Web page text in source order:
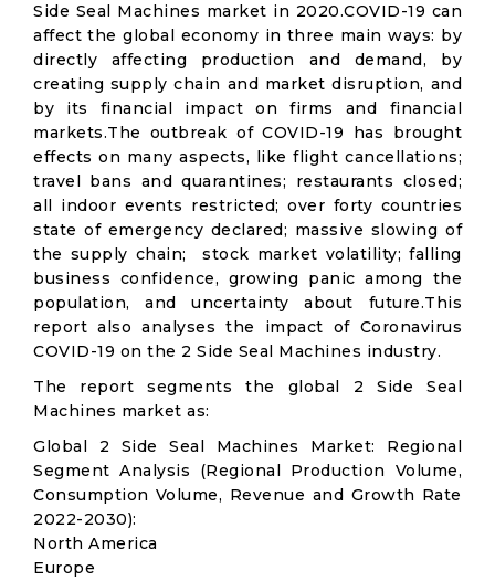
Side Seal Machines market in 2020.COVID-19 can
affect the global economy in three main ways: by
directly affecting production and demand, by
creating supply chain and market disruption, and
by its financial impact on firms and financial
markets.The outbreak of COVID-19 has brought
effects on many aspects, like flight cancellations;
travel bans and quarantines; restaurants closed;
all indoor events restricted; over forty countries
state of emergency declared; massive slowing of
the supply chain; stock market volatility; falling
business confidence, growing panic among the
population, and uncertainty about future.This
report also analyses the impact of Coronavirus
COVID-19 on the 2 Side Seal Machines industry.
The report segments the global 2 Side Seal
Machines market as:
Global 2 Side Seal Machines Market: Regional
Segment Analysis (Regional Production Volume,
Consumption Volume, Revenue and Growth Rate
2022-2030):
North America
Europe